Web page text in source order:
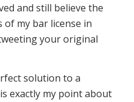
and still believe the
my bar license in
your original
solution to a
exactly my point about